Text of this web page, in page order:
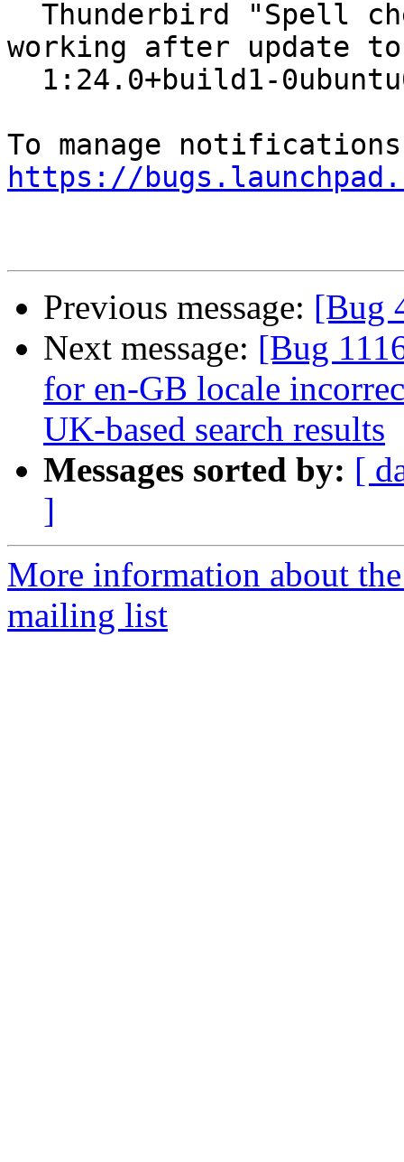
working after update to
https://
Previous message: [Bug
Next message: [Bug
for en-GB locale
UK-based search results
Messages sorted by: [
]
More information about
mailing list